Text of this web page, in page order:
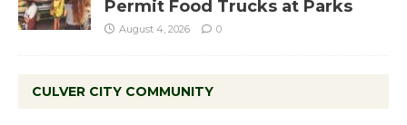
Permit Food Trucks at Parks
August 4, 2026 0
CULVER CITY COMMUNITY